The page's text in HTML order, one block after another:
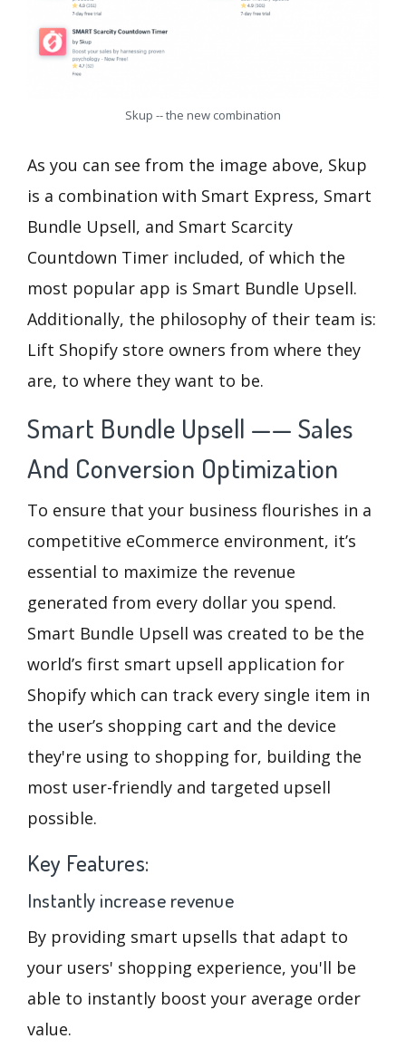
Skup -- the new combination
As you can see from the image above, Skup
is a combination with Smart Express, Smart
Bundle Upsell, and Smart Scarcity
Countdown Timer included, of which the
most popular app is Smart Bundle Upsell.
Additionally, the philosophy of their team is:
Lift Shopify store owners from where they
are, to where they want to be.
Smart Bundle Upsell —— Sales
And Conversion Optimization
To ensure that your business flourishes in a
competitive eCommerce environment, it’s
essential to maximize the revenue
generated from every dollar you spend.
Smart Bundle Upsell was created to be the
world’s first smart upsell application for
Shopify which can track every single item in
the user’s shopping cart and the device
they're using to shopping for, building the
most user-friendly and targeted upsell
possible.
Key Features:
Instantly increase revenue
By providing smart upsells that adapt to
your users' shopping experience, you'll be
able to instantly boost your average order
value.